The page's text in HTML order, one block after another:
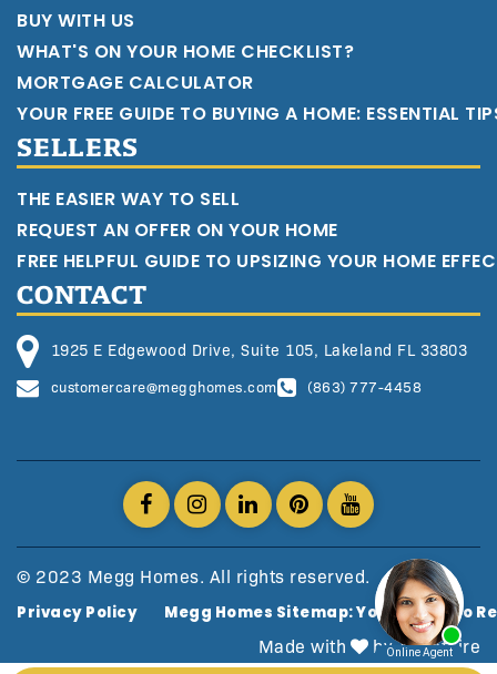
BUY WITH US
WHAT'S ON YOUR HOME CHECKLIST?
MORTGAGE CALCULATOR
YOUR FREE GUIDE TO BUYING A HOME: ESSENTIAL
SELLERS
THE EASIER WAY TO SELL
REQUEST AN OFFER ON YOUR HOME
FREE HELPFUL GUIDE TO UPSIZING YOUR HOME
CONTACT
1925 E Edgewood Drive, Suite 105, Lakeland FL 33803
customercare@megghomes.com (863) 777-4458
© 2023 Megg Homes. All rights reserved.
Privacy Policy
Megg Homes Sitemap: Your Guide To
Made with
by AgentFire